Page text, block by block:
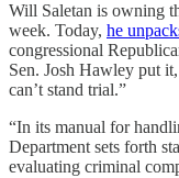
Will Saletan is owning
week. Today, he
congressional
Sen. Josh Hawley put
can’t stand trial.”
“In its manual for
Department sets forth
evaluating criminal